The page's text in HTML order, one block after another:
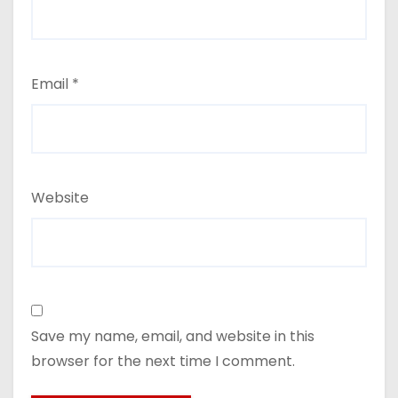
Email *
Website
Save my name, email, and website in this
browser for the next time I comment.